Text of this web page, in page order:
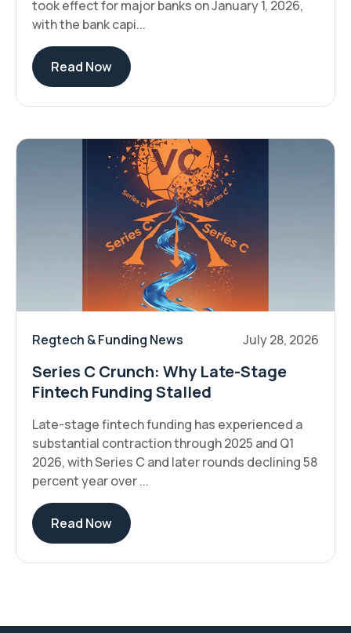
took effect for major banks on January 1, 2026,
with the bank capi...
Read Now
Regtech & Funding News July 28, 2026
Series C Crunch: Why Late-Stage
Fintech Funding Stalled
Late-stage fintech funding has experienced a
substantial contraction through 2025 and Q1
2026, with Series C and later rounds declining 58
percent year over ...
Read Now